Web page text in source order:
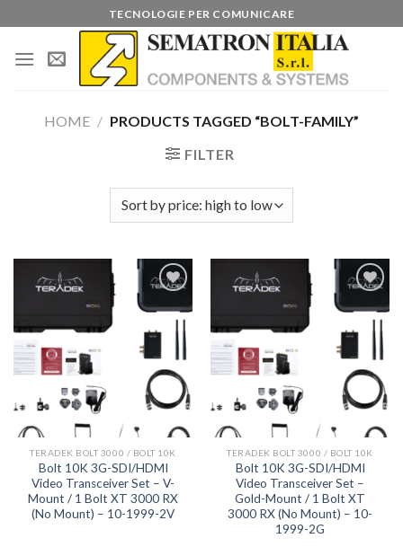
to
content
TECNOLOGIE PER COMUNICARE
HOME / PRODUCTS TAGGED “BOLT-FAMILY”
FILTER
wishlist
TERADEK BOLT 3000 / BOLT 10K
Bolt 10K 3G-SDI/HDMI
Video Transceiver Set – V-
Mount / 1 Bolt XT 3000 RX
(No Mount) – 10-1999-2V
wishlist
TERADEK BOLT 3000 / BOLT 10K
Bolt 10K 3G-SDI/HDMI
Video Transceiver Set –
Gold-Mount / 1 Bolt XT
3000 RX (No Mount) – 10-
1999-2G